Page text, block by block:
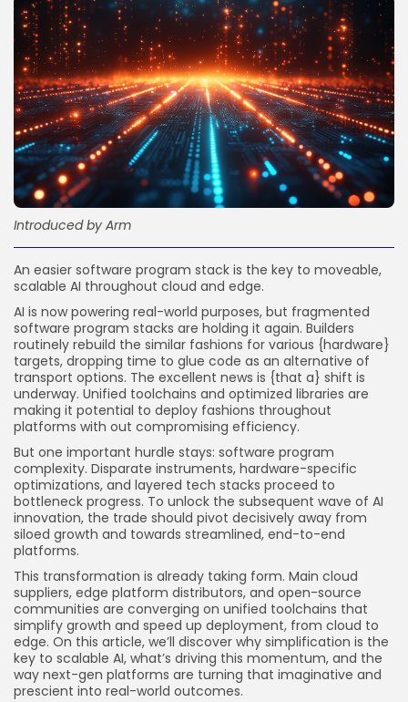
Introduced by Arm
An easier software program stack is the key to moveable,
scalable AI throughout cloud and edge.
AI is now powering real-world purposes, but fragmented
software program stacks are holding it again. Builders
routinely rebuild the similar fashions for various {hardware}
targets, dropping time to glue code as an alternative of
transport options. The excellent news is {that a} shift is
underway. Unified toolchains and optimized libraries are
making it potential to deploy fashions throughout
platforms with out compromising efficiency.
But one important hurdle stays: software program
complexity. Disparate instruments, hardware-specific
optimizations, and layered tech stacks proceed to
bottleneck progress. To unlock the subsequent wave of AI
innovation, the trade should pivot decisively away from
siloed growth and towards streamlined, end-to-end
platforms.
This transformation is already taking form. Main cloud
suppliers, edge platform distributors, and open-source
communities are converging on unified toolchains that
simplify growth and speed up deployment, from cloud to
edge. On this article, we’ll discover why simplification is the
key to scalable AI, what’s driving this momentum, and the
way next-gen platforms are turning that imaginative and
prescient into real-world outcomes.